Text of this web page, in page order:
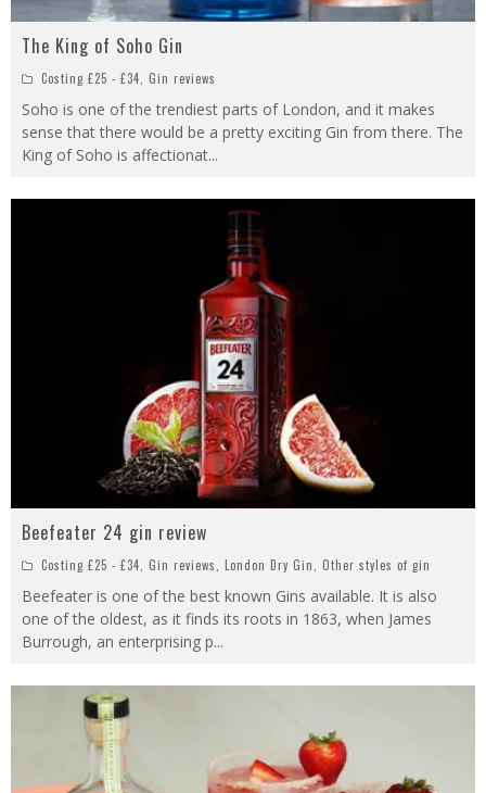
The King of Soho Gin
Costing £25 - £34 Gin reviews
Soho is one of the trendiest parts of London, and it makes
sense that there would be a pretty exciting Gin from there. The
King of Soho is affectionat...
Beefeater 24 gin review
Costing £25 - £34 Gin reviews London Dry Gin Other styles of gin
Beefeater is one of the best known Gins available. It is also
one of the oldest, as it finds its roots in 1863, when James
Burrough, an enterprising p...